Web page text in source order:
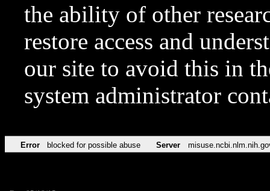
the ability of other
restore access and
our site to avoid this in
system administrator
Error blocked for possible abuse Server